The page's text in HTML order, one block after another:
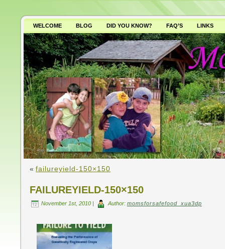
WELCOME BLOG DID YOU KNOW? FAQ’S
LINKS
WHY AVOID GMO’S?
« failureyield-150×150
FAILUREYIELD-150×150
November 1st, 2010 | Author: momsforsafefood_xua3dp